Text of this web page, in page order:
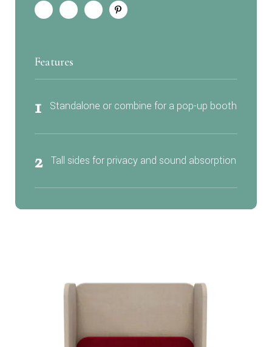
Features
1 Standalone or combine for a pop-up booth
2 Tall sides for privacy and sound absorption